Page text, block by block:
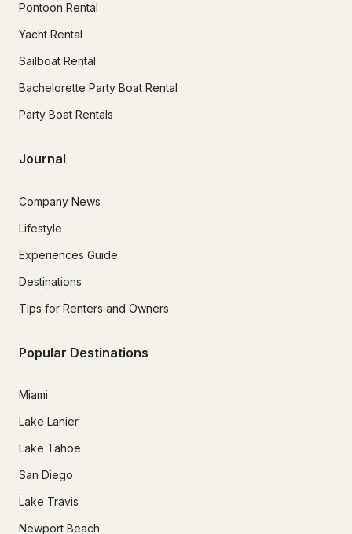
Pontoon Rental
Yacht Rental
Sailboat Rental
Bachelorette Party Boat Rental
Party Boat Rentals
Journal
Company News
Lifestyle
Experiences Guide
Destinations
Tips for Renters and Owners
Popular Destinations
Miami
Lake Lanier
Lake Tahoe
San Diego
Lake Travis
Newport Beach